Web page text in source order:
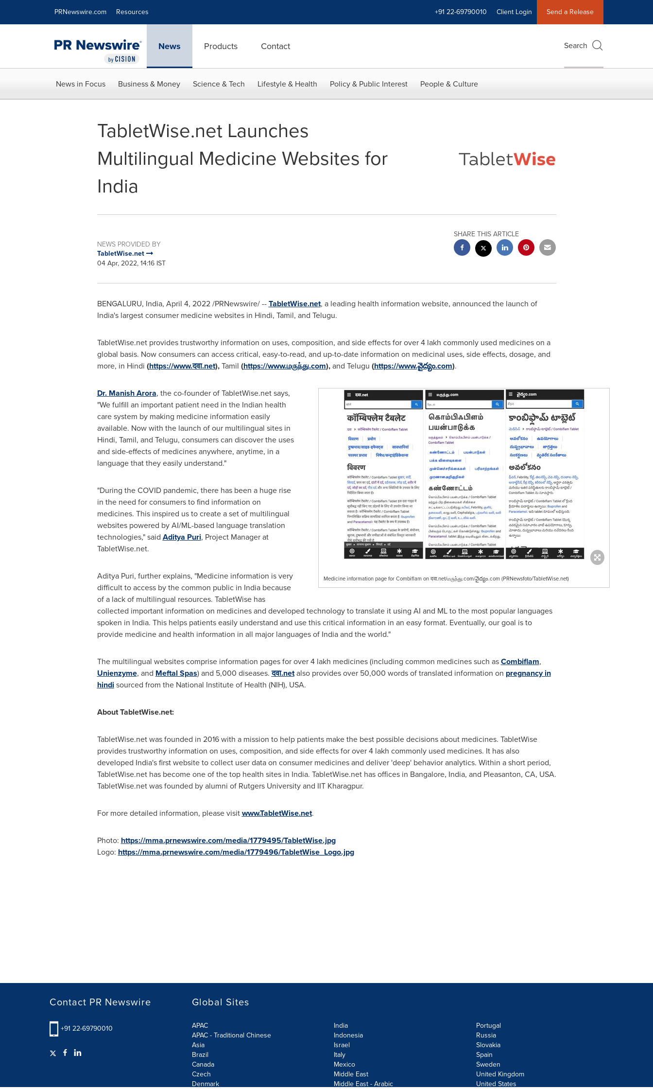
PRNewswire.com Resources +91 22-69790010 Client Login Send a Release
News Products Contact Search
News in Focus Business & Money Science & Tech Lifestyle & Health Policy & Public Interest People & Culture
TabletWise.net Launches
Multilingual Medicine Websites for
India
NEWS PROVIDED BY
TabletWise.net
04 Apr, 2022, 14:16 IST
SHARE THIS ARTICLE
BENGALURU, India, April 4, 2022/PRNewswire/ --TabletWise.net, a leading health information website, announced the launch of
India'slargest consumer medicine websites in Hindi, Tamil, and Telugu.
TabletWise.net provides trustworthy information on uses, composition, and side effects for over 4 lakh commonly used medicines on a
global basis. Now consumers can access critical, easy-to-read, and up-to-date information on medicinal uses, side effects, dosage, and
more, in Hindi (https://www.दवा.net),Tamil (https://www.மருந்து.com),and Telugu (https://www.వైద్యం.com).
Medicine information page for Combiflam on दवा.net/மருந்து.com/వైద్యం.com (PRNewsfoto/TabletWise.net)
Dr. Manish Arora, the co-founder of TabletWise.net says,
"We fulfill an important patient need in the Indian health
care system by making medicine information easily
available. Now with the launch of our multilingual sites in
Hindi, Tamil, and Telugu, consumers can discover the uses
and side-effects of medicines anywhere, anytime, in a
language that they easily understand."
"During the COVID pandemic, there has been a huge rise
in the need for consumers to find information on
medicines. This inspired us to create a set of multilingual
websites powered by AI/ML-based language translation
technologies," said Aditya Puri, Project Manager at
TabletWise.net.
Aditya Puri, further explains, "Medicine information is very
difficult to access by the common public in Indiabecause
of a lack of multilingual resources. TabletWise has
collected important information on medicines and developed technology to translate it using AI and ML to the most popular languages
spoken in India. This helps patients easily understand and use this critical information in an easy format. Eventually, our goal is to
provide medicine and health information in all major languages of Indiaand the world."
The multilingual websites comprise information pages for over 4 lakh medicines (including common medicines such asCombiflam,
Unienzyme, and Meftal Spas) and 5,000 diseases.दवा.netalso provides over 50,000 words of translated information on pregnancy in
hindisourced from the National Institute of Health (NIH), USA.
About TabletWise.net:
TabletWise.net was founded in 2016 with a mission to help patients make the best possible decisions about medicines. TabletWise
provides trustworthy information on uses, composition, and side effects for over 4 lakh commonly used medicines. It has also
developed India'sfirst website to collect user data on consumer medicines and deliver 'deep' behavior analytics. Within a short period,
TabletWise.net has become one of the top health sites in India. TabletWise.net has offices in Bangalore, India, and Pleasanton, CA, USA.
TabletWise.net was founded by alumni of Rutgers Universityand IIT Kharagpur.
For more detailed information, please visitwww.TabletWise.net.
Photo: https://mma.prnewswire.com/media/1779495/TabletWise.jpg
Logo: https://mma.prnewswire.com/media/1779496/TabletWise_Logo.jpg
Contact PR Newswire
+91 22-69790010
Global Sites
APAC
APAC - Traditional Chinese
Asia
Brazil
Canada
Czech
Denmark
India
Indonesia
Israel
Italy
Mexico
Middle East
Middle East - Arabic
Portugal
Russia
Slovakia
Spain
Sweden
United Kingdom
United States